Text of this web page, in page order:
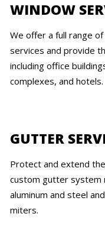
WINDOW
We offer a full range
services and provide
including office
complexes, and hotels.
GUTTER
Protect and extend
custom gutter system
aluminum and steel
miters.